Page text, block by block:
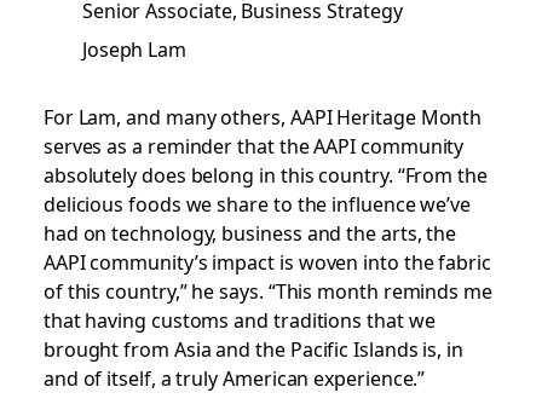
Senior Associate, Business Strategy
Joseph Lam
For Lam, and many others, AAPI Heritage Month
serves as a reminder that the AAPI community
absolutely does belong in this country. “From the
delicious foods we share to the influence we’ve
had on technology, business and the arts, the
AAPI community’s impact is woven into the fabric
of this country,” he says. “This month reminds me
that having customs and traditions that we
brought from Asia and the Pacific Islands is, in
and of itself, a truly American experience.”